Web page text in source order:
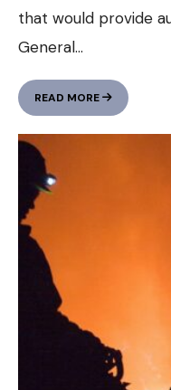
that would provide
General...
READ MORE
WANT
TO
LEARN